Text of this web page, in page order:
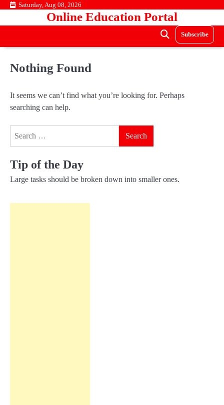
Skip Saturday, Aug 08, 2026
Online Education Portal
Subscribe
Nothing Found
It seems we can’t find what you’re looking for. Perhaps
searching can help.
Tip of the Day
Large tasks should be broken down into smaller ones.